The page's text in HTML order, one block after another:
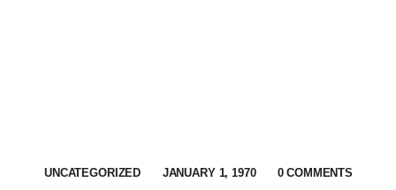
UNCATEGORIZED JANUARY 1, 1970 0 COMMENTS